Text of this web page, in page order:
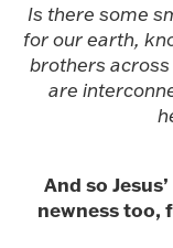
Is there some
for our earth,
brothers
are
And so
newness too,